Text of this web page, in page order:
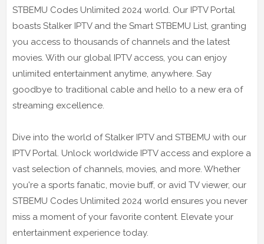
STBEMU Codes Unlimited 2024 world. Our IPTV Portal
boasts Stalker IPTV and the Smart STBEMU List, granting
you access to thousands of channels and the latest
movies. With our global IPTV access, you can enjoy
unlimited entertainment anytime, anywhere. Say
goodbye to traditional cable and hello to a new era of
streaming excellence.
Dive into the world of Stalker IPTV and STBEMU with our
IPTV Portal. Unlock worldwide IPTV access and explore a
vast selection of channels, movies, and more. Whether
you're a sports fanatic, movie buff, or avid TV viewer, our
STBEMU Codes Unlimited 2024 world ensures you never
miss a moment of your favorite content. Elevate your
entertainment experience today.